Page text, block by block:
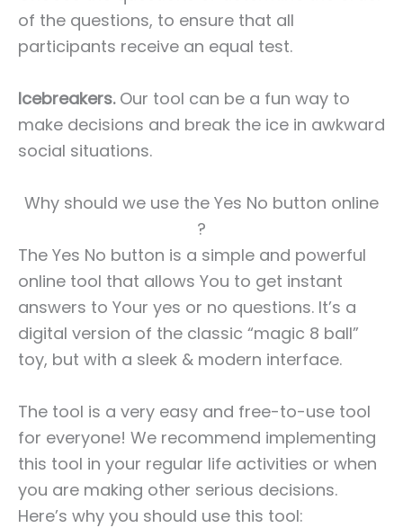
of the questions, to ensure that all
participants receive an equal test.
Icebreakers.Our tool can be a fun way to
make decisions and break the ice in awkward
social situations.
Why should we use the Yes No button online
?
The Yes No button is a simple and powerful
online tool that allows You to get instant
answers to Your yes or no questions. It’s a
digital version of the classic “magic 8 ball”
toy, but with a sleek & modern interface.
The tool is a very easy and free-to-use tool
for everyone! We recommend implementing
this tool in your regular life activities or when
you are making other serious decisions.
Here’s why you should use this tool: